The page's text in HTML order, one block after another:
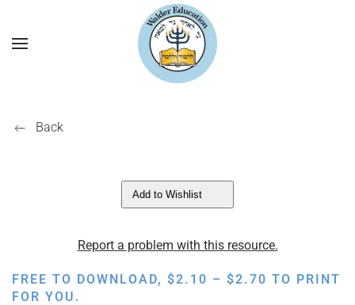
Back
Add to Wishlist
Report a problem with this resource.
FREE TO DOWNLOAD, $2.10 – $2.70 PRICE
TO PRINT
FOR YOU.